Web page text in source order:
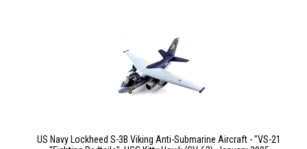
US Navy Lockheed S-3B Viking Anti-Submarine Aircraft - "VS-21